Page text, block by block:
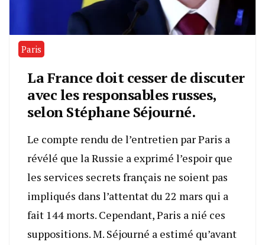
Paris
La France doit cesser de discuter
avec les responsables russes,
selon Stéphane Séjourné.
Le compte rendu de l’entretien par Paris a
révélé que la Russie a exprimé l’espoir que
les services secrets français ne soient pas
impliqués dans l’attentat du 22 mars qui a
fait 144 morts. Cependant, Paris a nié ces
suppositions. M. Séjourné a estimé qu’avant